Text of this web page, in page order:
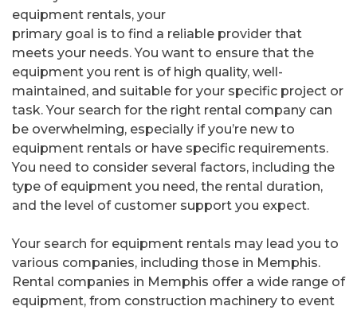
equipment rentals, your
primary goal is to find a reliable provider that
meets your needs. You want to ensure that the
equipment you rent is of high quality, well-
maintained, and suitable for your specific project or
task. Your search for the right rental company can
be overwhelming, especially if you’re new to
equipment rentals or have specific requirements.
You need to consider several factors, including the
type of equipment you need, the rental duration,
and the level of customer support you expect.
Your search for equipment rentals may lead you to
various companies, including those in Memphis.
Rental companies in Memphis offer a wide range of
equipment, from construction machinery to event